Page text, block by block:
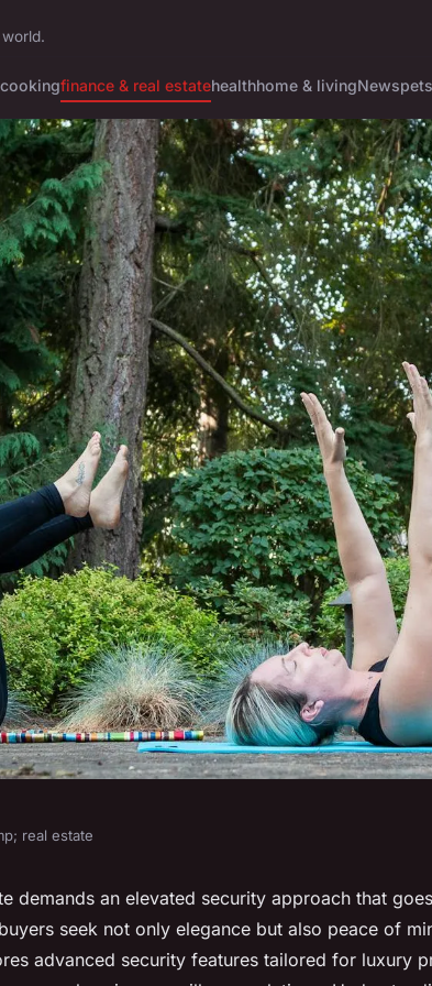
cookingfinance & real estatehealthhome & livingNewspets
Estate: A
to Advanced
real estate
demands an elevated security approach that
seek not only elegance but also peace of
advanced security features tailored for luxury